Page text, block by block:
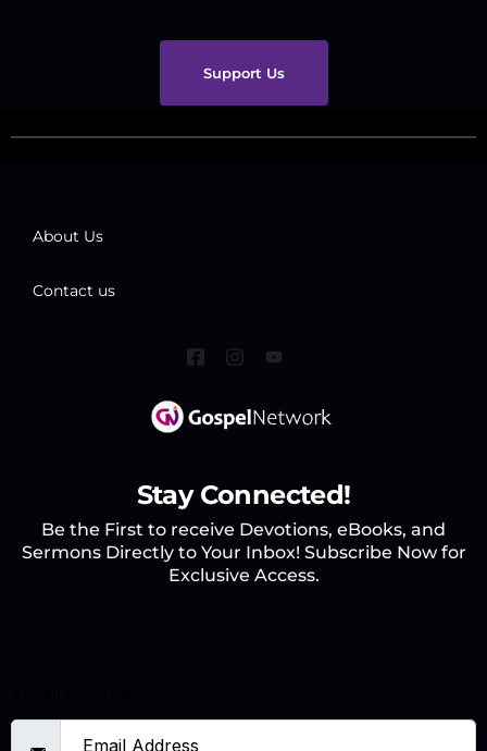
Support Us
About Us
Contact us
Stay Connected!
Be the First to receive Devotions, eBooks, and
Sermons Directly to Your Inbox! Subscribe Now for
Exclusive Access.